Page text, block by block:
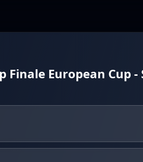
Finale European Cup